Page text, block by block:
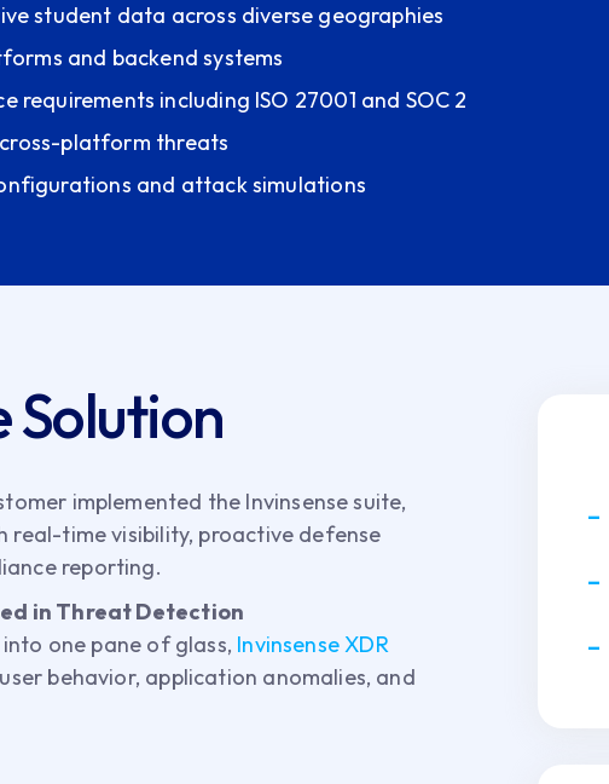
student data across diverse geographies
and backend systems
requirements including ISO 27001 and SOC 2
platform threats
and attack simulations
Solution
implemented the Invinsense suite,
time visibility, proactive defense
reporting.
in Threat Detection
one pane of glass, Invinsense XDR
behavior, application anomalies, and